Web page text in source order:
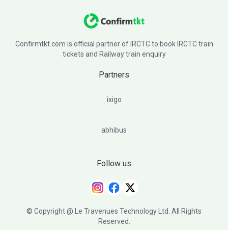
Confirmtkt.com is official partner of IRCTC to book IRCTC train
tickets and Railway train enquiry
Partners
ixigo
abhibus
Follow us
© Copyright @ Le Travenues Technology Ltd. All Rights
Reserved.